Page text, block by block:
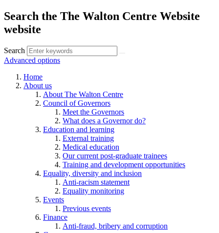
Search the The Walton Centre Website
website
Search
Advanced options
Home
About us
About The Walton Centre
Council of Governors
Meet the Governors
What does a Governor do?
Education and learning
External training
Medical education
Our current post-graduate trainees
Training and development opportunities
Equality, diversity and inclusion
Anti-racism statement
Equality monitoring
Events
Previous events
Finance
Anti-fraud, bribery and corruption